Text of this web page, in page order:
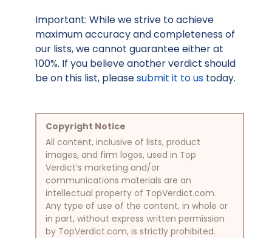
Important: While we strive to achieve
maximum accuracy and completeness of
our lists, we cannot guarantee either at
100%. If you believe another verdict should
be on this list, pleasesubmit it to us today.
Copyright Notice
All content, inclusive of lists, product
images, and firm logos, used in Top
Verdict’s marketing and/or
communications materials are an
intellectual property of TopVerdict.com.
Any type of use of the content, in whole or
in part, without express written permission
by TopVerdict.com, is strictly prohibited.